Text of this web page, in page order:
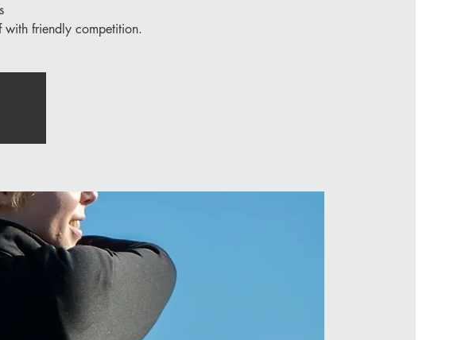
friendly competition.